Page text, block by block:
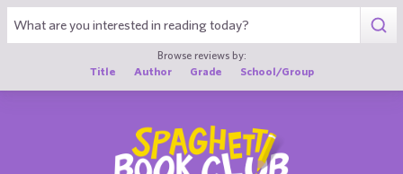
Browse reviews by:
Title
Author Grade School/Group